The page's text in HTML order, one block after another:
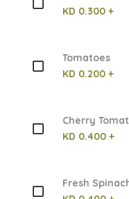
KD 0.300 +
Tomatoes
KD 0.200 +
Cherry
KD 0.400 +
Fresh